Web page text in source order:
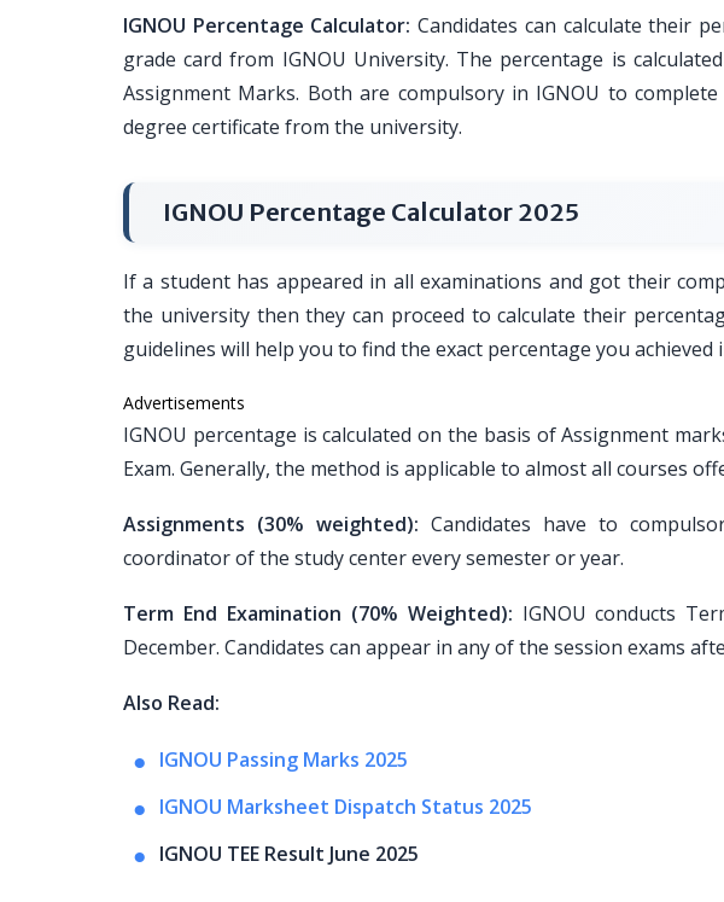
IGNOU Percentage Calculator: Candidates can calculate their
grade card from IGNOU University. The percentage is
Assignment Marks. Both are compulsory in IGNOU to
degree certificate from the university.
IGNOU Percentage Calculator 2025
If a student has appeared in all examinations and got their
the university then they can proceed to calculate their
guidelines will help you to find the exact percentage you achieved
Advertisements
IGNOU percentage is calculated on the basis of Assignment
Exam. Generally, the method is applicable to almost all courses
Assignments (30% weighted): Candidates have to
coordinator of the study center every semester or year.
Term End Examination (70% Weighted): IGNOU conducts
December. Candidates can appear in any of the session exams
Also Read:
IGNOU Passing Marks 2025
IGNOU Marksheet Dispatch Status 2025
IGNOU TEE Result June 2025